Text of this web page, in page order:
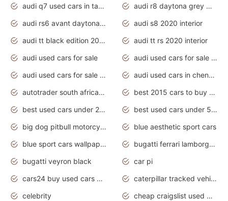
audi q7 used cars in tamilnadu
audi r8 daytona grey matte
audi rs6 avant daytona grey matte
audi s8 2020 interior
audi tt black edition 2020 interior
audi tt rs 2020 interior
audi used cars for sale
audi used cars for sale by owner
audi used cars for sale in gauteng
audi used cars in chennai
autotrader south africa used cars
best 2015 cars to buy used
best used cars under 20000
best used cars under 5000
big dog pitbull motorcycles for sale
blue aesthetic sport cars
blue sport cars wallpaper
bugatti ferrari lamborghini sport cars
bugatti veyron black
car pi
cars24 buy used cars hyderabad
caterpillar tracked vehicle
celebrity
cheap craigslist used motorcycles for sale by owner